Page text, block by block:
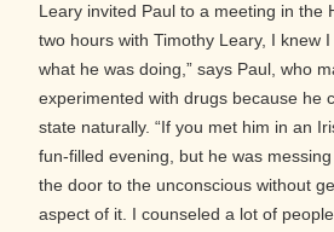
Leary invited Paul to a meeting in the
two hours with Timothy Leary, I knew I
what he was doing,” says Paul, who
experimented with drugs because he
state naturally. “If you met him in an
fun-filled evening, but he was
the door to the unconscious without
aspect of it. I counseled a lot of